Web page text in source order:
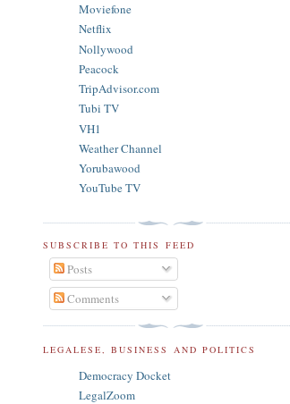
Moviefone
Netflix
Nollywood
Peacock
TripAdvisor.com
Tubi TV
VH1
Weather Channel
Yorubawood
YouTube TV
SUBSCRIBE TO THIS FEED
Posts
Comments
LEGALESE, BUSINESS AND POLITICS
Democracy Docket
LegalZoom